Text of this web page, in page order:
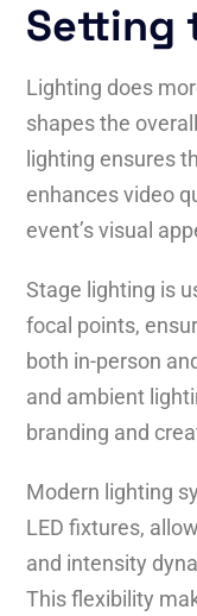
Setting
Lighting does
shapes the
lighting ensures
enhances video
event’s visual
Stage lighting is
focal points,
both in-person
and ambient
branding and
Modern lighting
LED fixtures,
and intensity
This flexibility